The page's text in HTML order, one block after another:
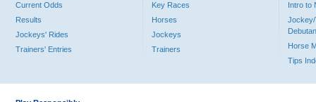
Current Odds
Results
Jockeys' Rides
Trainers' Entries
Key Races
Horses
Jockeys
Trainers
Intro to
Jockey/
Horse
Tips